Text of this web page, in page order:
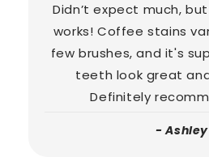
Didn’t expect much,
works! Coffee stains
few brushes, and it's
teeth look great
Definitely
- Ashley